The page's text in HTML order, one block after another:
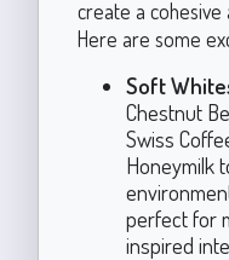
create a cohesive
Here are some
Soft
Chestnut
Swiss
Honeymilk
perfect for
inspired